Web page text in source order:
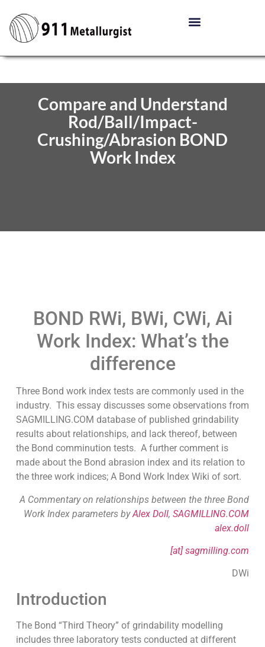
Compare and Understand
Rod/Ball/Impact-
Crushing/Abrasion BOND
Work Index
BOND RWi, BWi, CWi, Ai
Work Index: What’s the
difference
Three Bond work index tests are commonly used in the
industry. This essay discusses some observations from
SAGMILLING.COM database of published grindability
results about relationships, and lack thereof, between
the Bond comminution tests. A further comment is
made about the Bond abrasion index and its relation to
the three work indices; A Bond Work Index Wiki of sort.
A Commentary on relationships between the three Bond
Work Index parameters byAlex Doll,SAGMILLING.COM
alex.doll
[at] sagmilling.com
DWi
Introduction
The Bond “Third Theory” of grindability modelling
includes three laboratory tests conducted at different